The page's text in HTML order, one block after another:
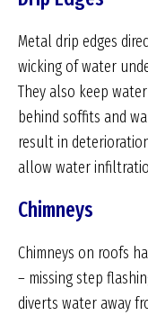
Metal drip edges
wicking of water
They also keep
behind soffits and
result in
allow water
Chimneys
Chimneys on roofs
– missing step
diverts water away